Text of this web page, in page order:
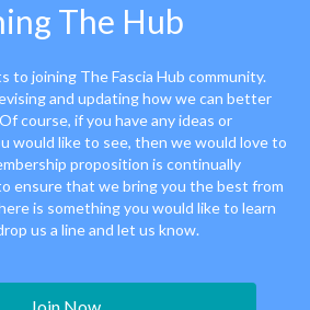
The Hub
to joining The Fascia Hub community.
and updating how we can better
course, if you have any ideas or
would like to see, then we would love to
proposition is continually
ensure that we bring you the best from
is something you would like to learn
us a line and let us know.